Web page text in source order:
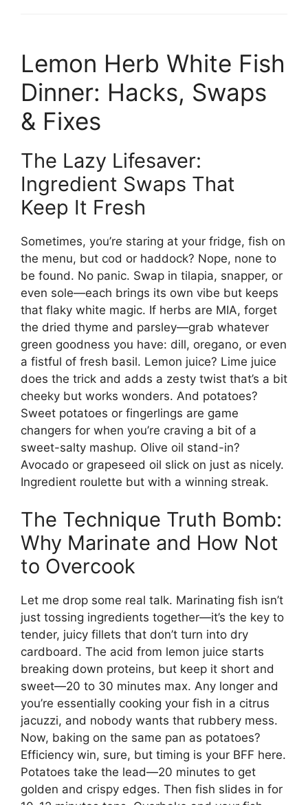
Lemon Herb White Fish
Dinner: Hacks, Swaps
& Fixes
The Lazy Lifesaver:
Ingredient Swaps That
Keep It Fresh
Sometimes, you’re staring at your fridge, fish on
the menu, but cod or haddock? Nope, none to
be found. No panic. Swap in tilapia, snapper, or
even sole—each brings its own vibe but keeps
that flaky white magic. If herbs are MIA, forget
the dried thyme and parsley—grab whatever
green goodness you have: dill, oregano, or even
a fistful of fresh basil. Lemon juice? Lime juice
does the trick and adds a zesty twist that’s a bit
cheeky but works wonders. And potatoes?
Sweet potatoes or fingerlings are game
changers for when you’re craving a bit of a
sweet-salty mashup. Olive oil stand-in?
Avocado or grapeseed oil slick on just as nicely.
Ingredient roulette but with a winning streak.
The Technique Truth Bomb:
Why Marinate and How Not
to Overcook
Let me drop some real talk. Marinating fish isn’t
just tossing ingredients together—it’s the key to
tender, juicy fillets that don’t turn into dry
cardboard. The acid from lemon juice starts
breaking down proteins, but keep it short and
sweet—20 to 30 minutes max. Any longer and
you’re essentially cooking your fish in a citrus
jacuzzi, and nobody wants that rubbery mess.
Now, baking on the same pan as potatoes?
Efficiency win, sure, but timing is your BFF here.
Potatoes take the lead—20 minutes to get
golden and crispy edges. Then fish slides in for